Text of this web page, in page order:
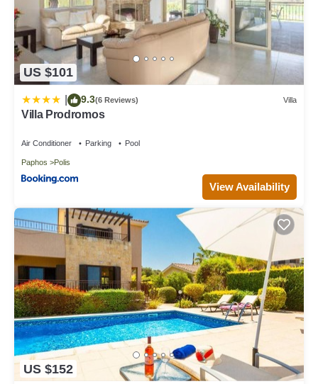
US $101
9.3(6 Reviews) Villa
Villa Prodromos
Air Conditioner Parking Pool
Paphos Polis
View Availability
US $152